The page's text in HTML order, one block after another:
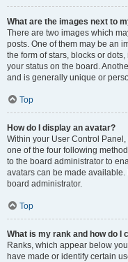
What are the images next to
There are two images which
posts. One of them may be an
the form of stars, blocks or
your status on the board.
and is generally unique or
Top
How do I display an avatar?
Within your User Control
one of the four following
to the board administrator to
avatars can be made
board administrator.
Top
What is my rank and how do I
Ranks, which appear below
have made or identify certain